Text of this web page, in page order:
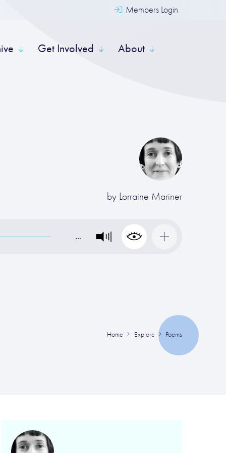
Members Login
Get Involved About
by Lorraine Mariner
…
Home Explore Poems